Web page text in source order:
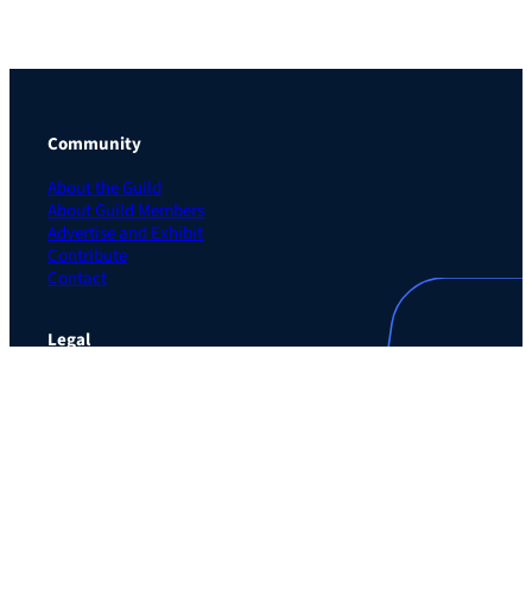
Community
About the Guild
About Guild Members
Advertise and Exhibit
Contribute
Contact
Legal